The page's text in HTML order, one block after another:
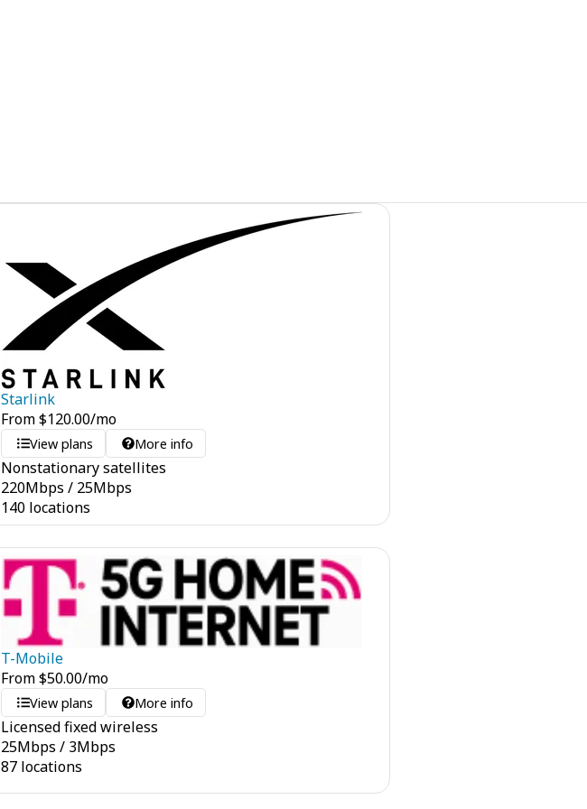
Starlink
From$120.00/mo
View plans More info
Nonstationary satellites
220Mbps / 25Mbps
140 locations
T-Mobile
From$50.00/mo
View plans More info
Licensed fixed wireless
25Mbps / 3Mbps
87 locations